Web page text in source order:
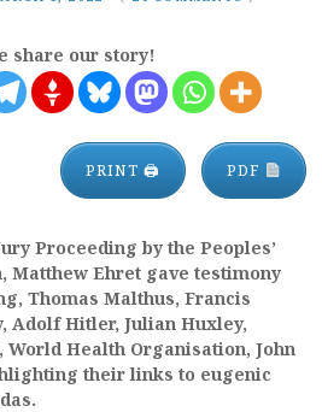
share our story!
PRINT 🖨 PDF
Proceeding by the Peoples’
Matthew Ehret gave testimony
Thomas Malthus, Francis
Adolf Hitler, Julian Huxley,
World Health Organisation, John
their links to eugenic